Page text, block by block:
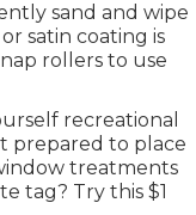
sand and wipe
satin coating is
rollers to use
recreational
prepared to place
treatments
tag? Try this $1